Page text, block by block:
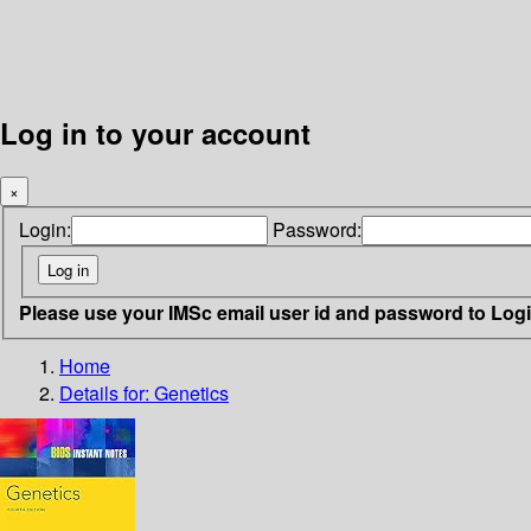
Log in to your account
×
Login: Password:
Please use your IMSc email user id and password to
Home
Details for: Genetics